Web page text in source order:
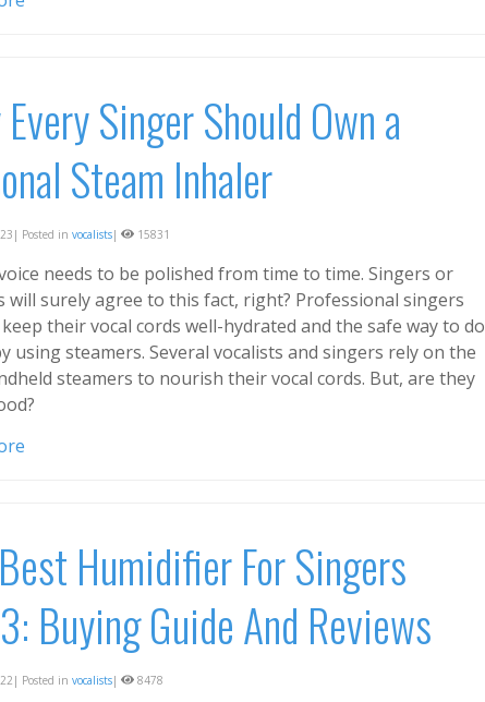
Singer Should Own a
Steam Inhaler
Posted in vocalists| 15831
needs to be polished from time to time. Singers or
will surely agree to this fact, right? Professional singers
their vocal cords well-hydrated and the safe way to do
using steamers. Several vocalists and singers rely on the
steamers to nourish their vocal cords. But, are they
Humidifier For Singers
Buying Guide And Reviews
Posted in vocalists| 8478